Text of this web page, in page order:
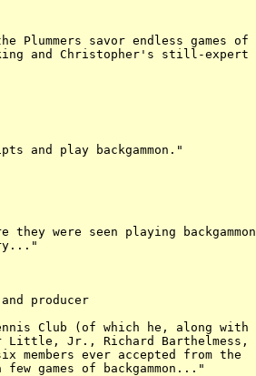
savor endless games of
and Christopher's still-expert
and play backgammon."
they were seen playing backgammon
producer
Club (of which he, along with
Little, Jr., Richard Barthelmess,
ever accepted from the
games of backgammon..."